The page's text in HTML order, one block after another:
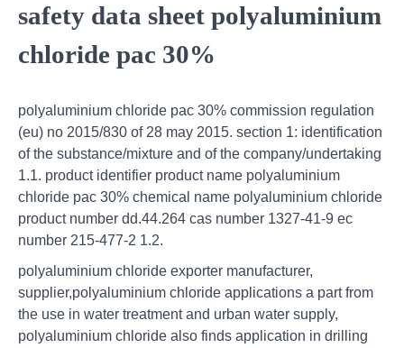
safety data sheet polyaluminium
chloride pac 30%
polyaluminium chloride pac 30% commission regulation
(eu) no 2015/830 of 28 may 2015. section 1: identification
of the substance/mixture and of the company/undertaking
1.1. product identifier product name polyaluminium
chloride pac 30% chemical name polyaluminium chloride
product number dd.44.264 cas number 1327-41-9 ec
number 215-477-2 1.2.
polyaluminium chloride exporter manufacturer,
supplier,polyaluminium chloride applications a part from
the use in water treatment and urban water supply,
polyaluminium chloride also finds application in drilling